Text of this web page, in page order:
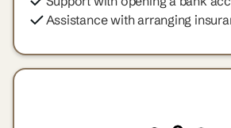
Assistance with arranging